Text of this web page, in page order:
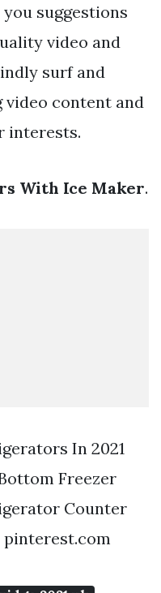
suggestions
video and
surf and
content and
interests.
With Ice Maker.
In 2021
Freezer
Counter